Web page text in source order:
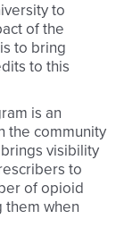
to
of the
to bring
to this
is an
the community
visibility
to
of opioid
them when